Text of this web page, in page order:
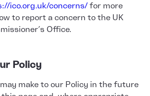
ico.org.uk/concerns/ for more
to report a concern to the UK
Office.
Policy
make to our Policy in the future